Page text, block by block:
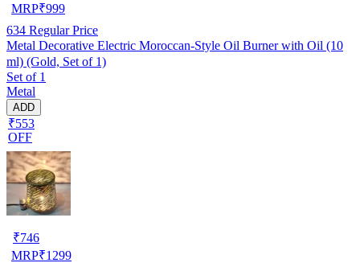
MRP₹999
634 Regular Price
Metal Decorative Electric Moroccan-Style Oil Burner with Oil (10
ml) (Gold, Set of 1)
Set of 1
Metal
ADD
₹553
OFF
₹746
MRP₹1299